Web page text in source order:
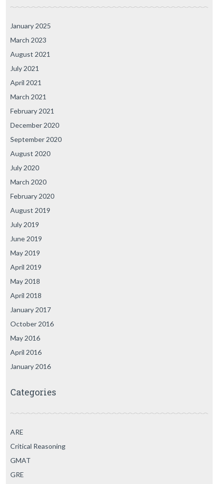
January 2025
March 2023
August 2021
July 2021
April 2021
March 2021
February 2021
December 2020
September 2020
August 2020
July 2020
March 2020
February 2020
August 2019
July 2019
June 2019
May 2019
April 2019
May 2018
April 2018
January 2017
October 2016
May 2016
April 2016
January 2016
Categories
ARE
Critical Reasoning
GMAT
GRE